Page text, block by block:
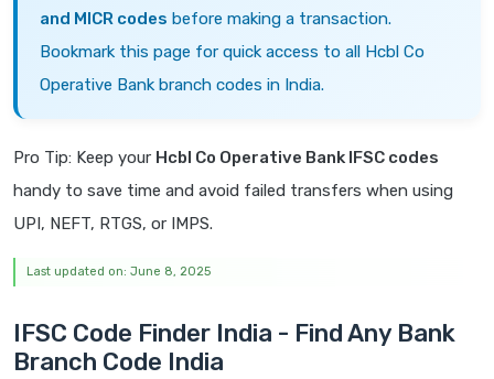
and MICR codes before making a transaction.
Bookmark this page for quick access to all Hcbl Co
Operative Bank branch codes in India.
Pro Tip: Keep your Hcbl Co Operative Bank IFSC codes
handy to save time and avoid failed transfers when using
UPI, NEFT, RTGS, or IMPS.
Last updated on: June 8, 2025
IFSC Code Finder India - Find Any Bank
Branch Code India